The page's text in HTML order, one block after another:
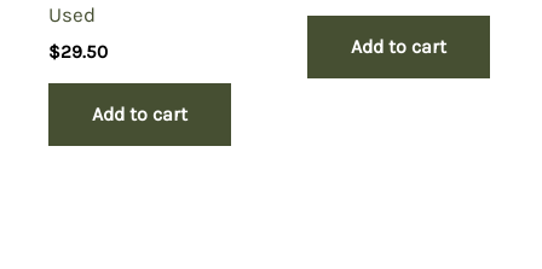
Used
$29.50
Add to cart
Add to cart